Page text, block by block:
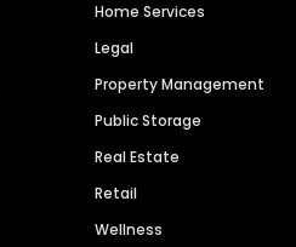
Home Services
Legal
Property Management
Public Storage
Real Estate
Retail
Wellness